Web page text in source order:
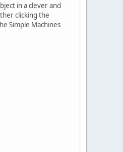
in a clever and
clicking the
Simple Machines